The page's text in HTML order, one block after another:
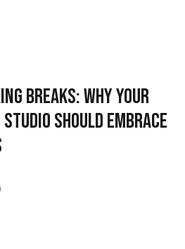
Breaks: Why Your
Should Embrace